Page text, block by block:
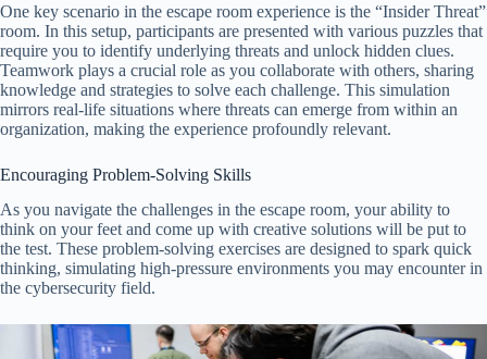
One key scenario in the escape room experience is the “Insider Threat”
room. In this setup, participants are presented with various puzzles that
require you to identify underlying threats and unlock hidden clues.
Teamwork plays a crucial role as you collaborate with others, sharing
knowledge and strategies to solve each challenge. This simulation
mirrors real-life situations where threats can emerge from within an
organization, making the experience profoundly relevant.
Encouraging Problem-Solving Skills
As you navigate the challenges in the escape room, your ability to
think on your feet and come up with creative solutions will be put to
the test. These problem-solving exercises are designed to spark quick
thinking, simulating high-pressure environments you may encounter in
the cybersecurity field.